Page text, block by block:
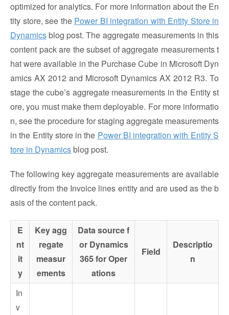
optimized for analytics. For more information about the En
tity store, see the Power BI integration with Entity Store in
Dynamicsblog post. The aggregate measurements in this
content pack are the subset of aggregate measurements t
hat were available in the Purchase Cube in Microsoft Dyn
amics AX 2012 and Microsoft Dynamics AX 2012 R3. To
stage the cube’s aggregate measurements in the Entity st
ore, you must make them deployable. For more informatio
n, see the procedure for staging aggregate measurements
in the Entity store in the Power BI integration with Entity S
tore in Dynamicsblog post.
The following key aggregate measurements are available
directly from the Invoice lines entity and are used as the b
asis of the content pack.
E
nt
it
y
Key agg
regate
measur
ements
Data source f
or Dynamics
365 for Oper
ations
Field
Descriptio
n
In
v